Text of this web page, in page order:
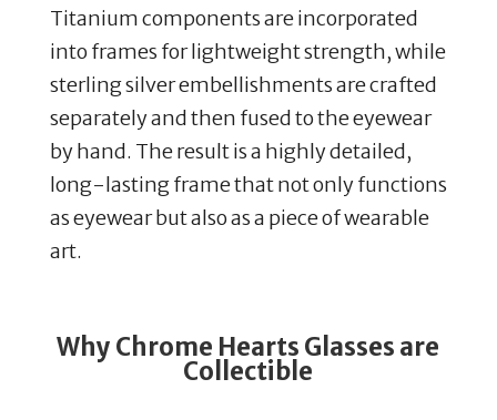
Titanium components are incorporated
into frames for lightweight strength, while
sterling silver embellishments are crafted
separately and then fused to the eyewear
by hand. The result is a highly detailed,
long-lasting frame that not only functions
as eyewear but also as a piece of wearable
art.
Why Chrome Hearts Glasses are
Collectible